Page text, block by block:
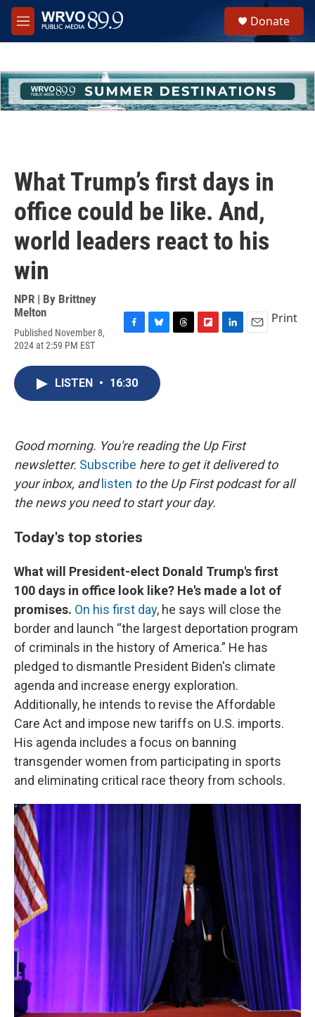
Skip to main content
M
e
h
u
e
Donate
What Trump’s first days in
office could be like. And,
world leaders react to his
win
NPR | By Brittney
Melton
Published November 8,
2024 at 2:59 PM EST
c
e
b
o
u
k
d
Print
LISTEN • 16:30
Good morning. You're reading the Up First
newsletter. Subscribe here to get it delivered to
your inbox, and listen to the Up First podcast for all
the news you need to start your day.
Today's top stories
What will President-elect Donald Trump's first
100 days in office look like? He's made a lot of
promises. On his first day, he says will close the
border and launch “the largest deportation program
of criminals in the history of America.” He has
pledged to dismantle President Biden's climate
agenda and increase energy exploration.
Additionally, he intends to revise the Affordable
Care Act and impose new tariffs on U.S. imports.
His agenda includes a focus on banning
transgender women from participating in sports
and eliminating critical race theory from schools.